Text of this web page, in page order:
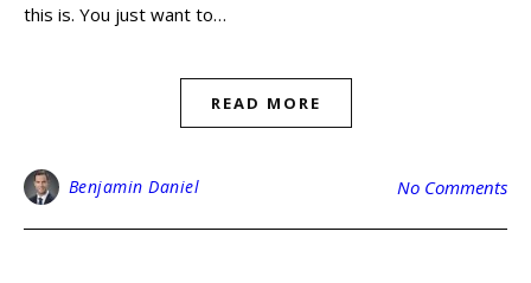
this is. You just want to…
READ MORE
Benjamin Daniel No Comments